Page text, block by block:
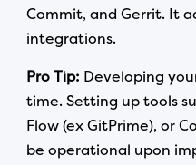
Commit, and Gerrit. It
integrations.
Pro Tip: Developing
time. Setting up tools
Flow (ex GitPrime), or
be operational upon